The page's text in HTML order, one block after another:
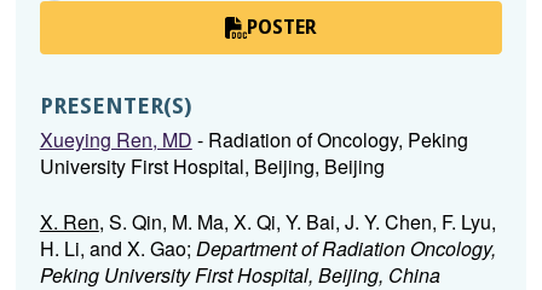
POSTER
PRESENTER(S)
Xueying Ren, MD - Radiation of Oncology, Peking
University First Hospital, Beijing, Beijing
X. Ren, S. Qin, M. Ma, X. Qi, Y. Bai, J. Y. Chen, F. Lyu,
H. Li, and X. Gao; Department of Radiation Oncology,
Peking University First Hospital, Beijing, China